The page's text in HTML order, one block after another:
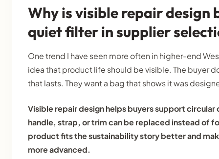
Why is visible repair design
quiet filter in supplier
One trend I have seen more often in higher-end
idea that product life should be visible. The buyer
that lasts. They want a bag that shows it was
Visible repair design helps buyers support circular
handle, strap, or trim can be replaced instead of
product fits the sustainability story better and
more advanced.